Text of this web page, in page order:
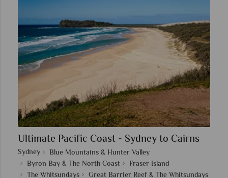
Ultimate Pacific Coast - Sydney to Cairns
Sydney
Blue Mountains & Hunter Valley
Byron Bay & The North Coast
Fraser Island
The Whitsundays
Great Barrier Reef & The Whitsundays